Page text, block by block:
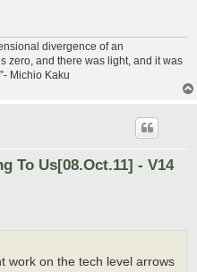
divergence of an
zero, and there was light, and it was
Michio Kaku
To Us[08.Oct.11] - V14
work on the tech level arrows